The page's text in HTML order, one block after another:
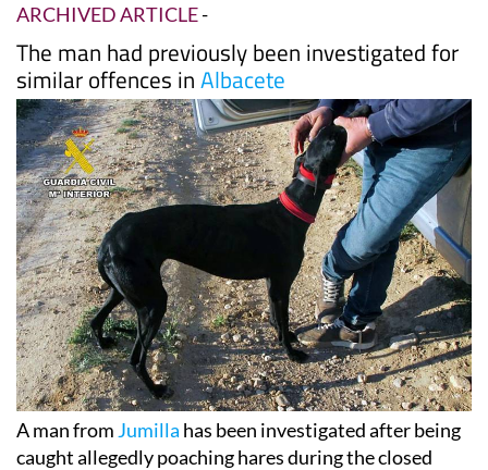
ARCHIVED ARTICLE-
The man had previously been investigated for
similar offences inAlbacete
A man from Jumilla has been investigated after being
caught allegedly poaching hares during the closed